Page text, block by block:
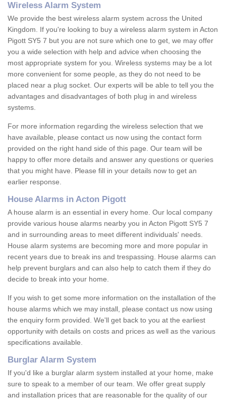
Wireless Alarm System
We provide the best wireless alarm system across the United
Kingdom. If you're looking to buy a wireless alarm system in Acton
Pigott SY5 7 but you are not sure which one to get, we may offer
you a wide selection with help and advice when choosing the
most appropriate system for you. Wireless systems may be a lot
more convenient for some people, as they do not need to be
placed near a plug socket. Our experts will be able to tell you the
advantages and disadvantages of both plug in and wireless
systems.
For more information regarding the wireless selection that we
have available, please contact us now using the contact form
provided on the right hand side of this page. Our team will be
happy to offer more details and answer any questions or queries
that you might have. Please fill in your details now to get an
earlier response.
House Alarms in Acton Pigott
A house alarm is an essential in every home. Our local company
provide various house alarms nearby you in Acton Pigott SY5 7
and in surrounding areas to meet different individuals' needs.
House alarm systems are becoming more and more popular in
recent years due to break ins and trespassing. House alarms can
help prevent burglars and can also help to catch them if they do
decide to break into your home.
If you wish to get some more information on the installation of the
house alarms which we may install, please contact us now using
the enquiry form provided. We'll get back to you at the earliest
opportunity with details on costs and prices as well as the various
specifications available.
Burglar Alarm System
If you'd like a burglar alarm system installed at your home, make
sure to speak to a member of our team. We offer great supply
and installation prices that are reasonable for the quality of our